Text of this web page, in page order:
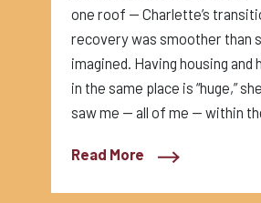
one roof — Charlette’s
recovery was smoother than
imagined. Having housing and
in the same place is “huge,”
saw me — all of me — within
Read More